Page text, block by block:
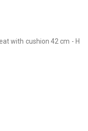
with cushion 42 cm - H